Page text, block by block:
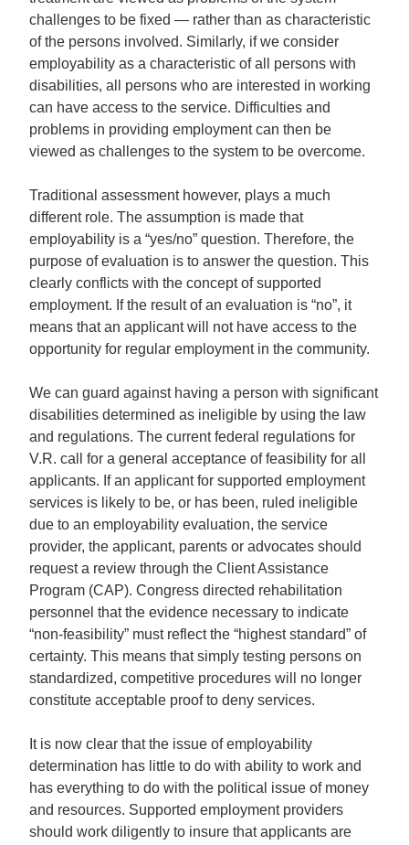
challenges to be fixed — rather than as characteristic
of the persons involved. Similarly, if we consider
employability as a characteristic of all persons with
disabilities, all persons who are interested in working
can have access to the service. Difficulties and
problems in providing employment can then be
viewed as challenges to the system to be overcome.
Traditional assessment however, plays a much
different role. The assumption is made that
employability is a “yes/no” question. Therefore, the
purpose of evaluation is to answer the question. This
clearly conflicts with the concept of supported
employment. If the result of an evaluation is “no”, it
means that an applicant will not have access to the
opportunity for regular employment in the community.
We can guard against having a person with significant
disabilities determined as ineligible by using the law
and regulations. The current federal regulations for
V.R. call for a general acceptance of feasibility for all
applicants. If an applicant for supported employment
services is likely to be, or has been, ruled ineligible
due to an employability evaluation, the service
provider, the applicant, parents or advocates should
request a review through the Client Assistance
Program (CAP). Congress directed rehabilitation
personnel that the evidence necessary to indicate
“non-feasibility” must reflect the “highest standard” of
certainty. This means that simply testing persons on
standardized, competitive procedures will no longer
constitute acceptable proof to deny services.
It is now clear that the issue of employability
determination has little to do with ability to work and
has everything to do with the political issue of money
and resources. Supported employment providers
should work diligently to insure that applicants are